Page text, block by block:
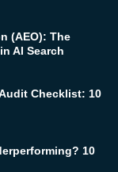
(AEO): The
AI Search
Checklist: 10
10